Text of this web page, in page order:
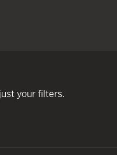
your filters.